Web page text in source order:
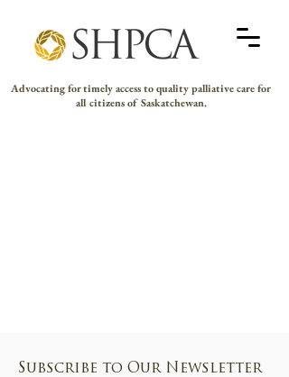
Advocating for timely access to quality palliative care for
all citizens of Saskatchewan.
Subscribe to Our Newsletter